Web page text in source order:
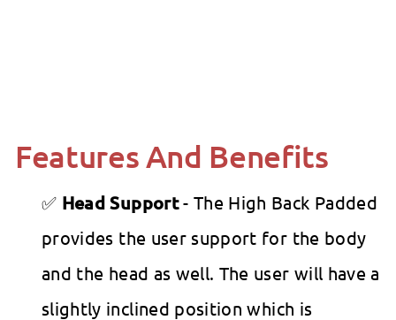
Features And Benefits
Head Support- The High Back Padded
provides the user support for the body
and the head as well. The user will have a
slightly inclined position which is